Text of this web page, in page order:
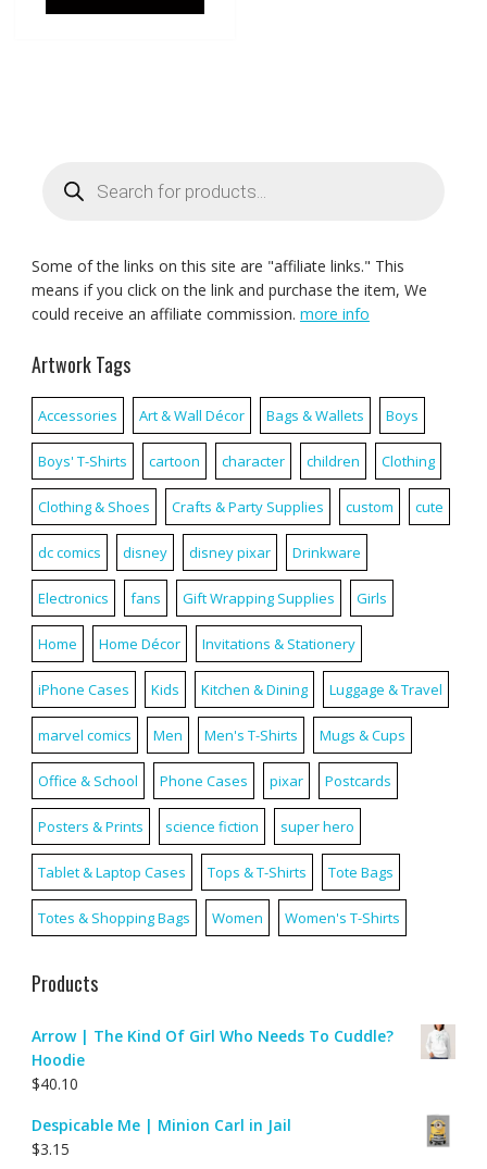
search
Some of the links on this site are "affiliate links." This
means if you click on the link and purchase the item, We
could receive an affiliate commission. more info
Artwork Tags
Accessories Art & Wall Décor Bags & Wallets Boys
Boys' T-Shirts cartoon character children Clothing
Clothing & Shoes Crafts & Party Supplies custom cute
dc comics disney disney pixar Drinkware
Electronics fans Gift Wrapping Supplies Girls
Home Home Décor Invitations & Stationery
iPhone Cases Kids Kitchen & Dining Luggage & Travel
marvel comics Men Men's T-Shirts Mugs & Cups
Office & School Phone Cases pixar Postcards
Posters & Prints science fiction super hero
Tablet & Laptop Cases Tops & T-Shirts Tote Bags
Totes & Shopping Bags Women Women's T-Shirts
Products
Arrow | The Kind Of Girl Who Needs To Cuddle?
Hoodie
$40.10
Despicable Me | Minion Carl in Jail
$3.15